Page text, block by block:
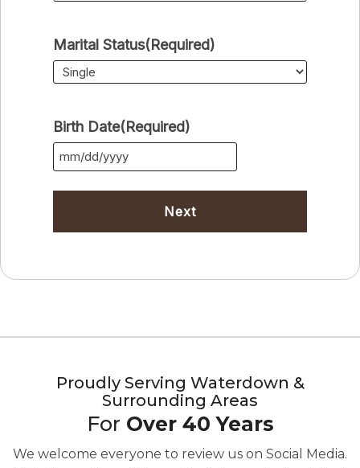
Marital Status(Required)
Birth Date(Required)
MM
slash
slash
Proudly Serving Waterdown &
Surrounding Areas
For Over 40 Years
We welcome everyone to review us on Social Media.